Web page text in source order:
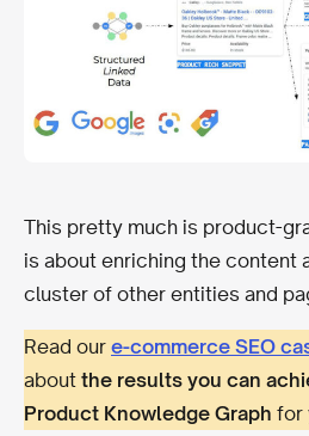
This pretty much is product-
is about enriching the content
cluster of other entities and
Read our e-commerce SEO
about the results you can
Product Knowledge Graph for